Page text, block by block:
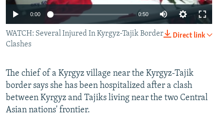
ABOUT RFE/RL
CONTACT US
FOLLOW US
0:00 0:50
Direct link
WATCH: Several Injured In Kyrgyz-Tajik Border
Clashes
The chief of a Kyrgyz village near the Kyrgyz-Tajik
border says she has been hospitalized after a clash
between Kyrgyz and Tajiks living near the two Central
Asian nations' frontier.